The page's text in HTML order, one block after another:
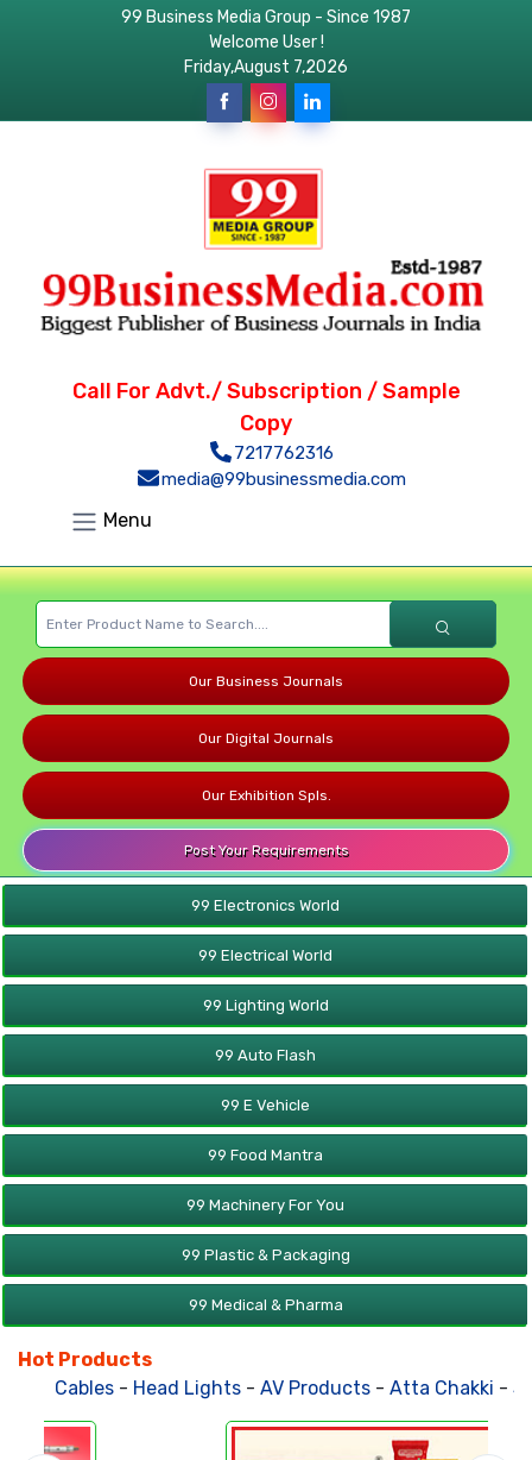
99 Business Media Group - Since 1987
Welcome User !
Friday,August 7,2026
Call For Advt./ Subscription / Sample
Copy
7217762316
media@99businessmedia.com
Menu
Our Business Journals
Our Digital Journals
Our Exhibition Spls.
Post Your Requirements
99 Electronics World
99 Electrical World
99 Lighting World
99 Auto Flash
99 E Vehicle
99 Food Mantra
99 Machinery For You
99 Plastic & Packaging
99 Medical & Pharma
Hot Products
-Head Lights -AV Products- Atta Chakki-Solar